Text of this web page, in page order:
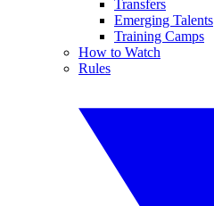
Transfers
Emerging Talents
Training Camps
How to Watch
Rules